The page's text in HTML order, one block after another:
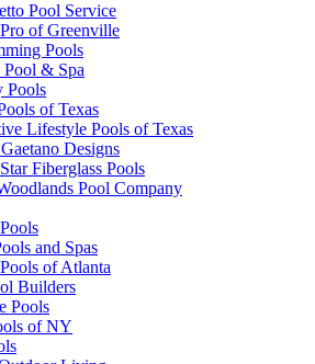
Pool Service
of Greenville
Pools
& Spa
Pools
of Texas
Lifestyle Pools of Texas
Designs
Fiberglass Pools
Pool Company
and Spas
of Atlanta
Builders
Pools
of NY